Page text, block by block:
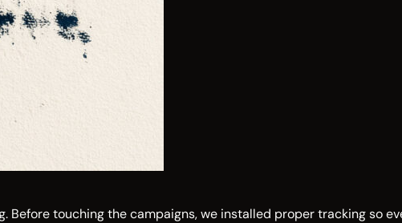
touching the campaigns, we installed proper tracking so